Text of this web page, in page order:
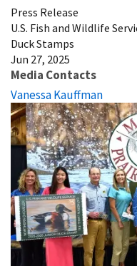
Press Release
U.S. Fish and Wildlife
Duck Stamps
Jun 27, 2025
Media Contacts
Vanessa Kauffman